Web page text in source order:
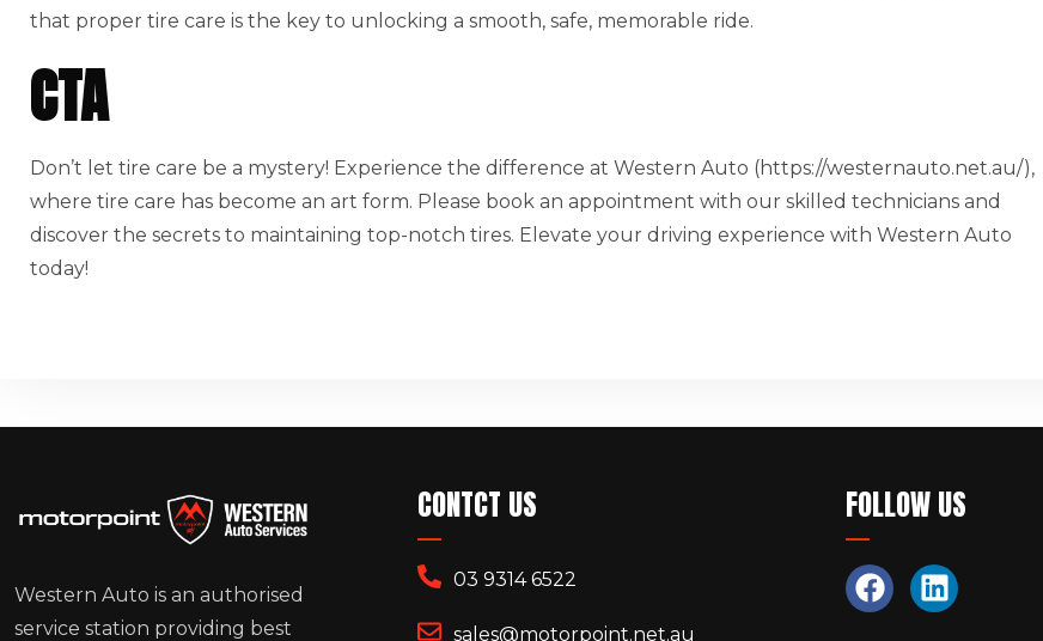
that proper tire care is the key to unlocking a smooth, safe, memorable ride.
CTA
Don’t let tire care be a mystery! Experience the difference at Western Auto (https://westernauto.net.au/),
where tire care has become an art form. Please book an appointment with our skilled technicians and
discover the secrets to maintaining top-notch tires. Elevate your driving experience with Western Auto
today!
Western Auto is an authorised
service station providing best
CONTCT US
03 9314 6522
sales@motorpoint.net.au
FOLLOW US